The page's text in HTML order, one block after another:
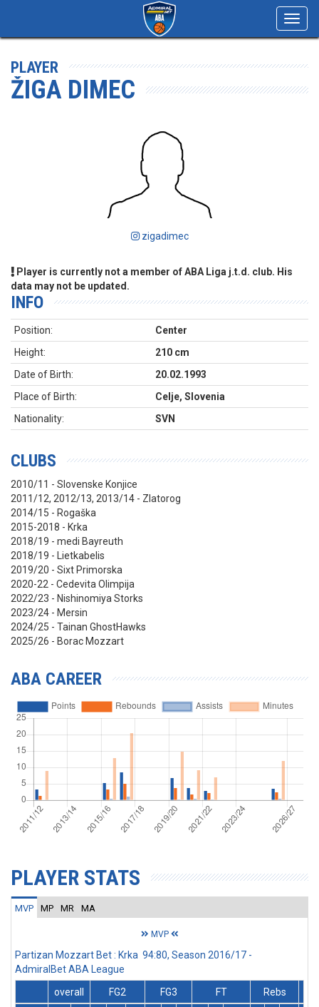
PLAYER
ŽIGA DIMEC
zigadimec
Player is currently not a member of ABA Liga j.t.d. club. His
data may not be updated.
INFO
Position:
Center
Height:
210 cm
Date of Birth:
20.02.1993
Place of Birth:
Celje, Slovenia
Nationality:
SVN
CLUBS
2010/11 - Slovenske Konjice
2011/12, 2012/13, 2013/14 - Zlatorog
2014/15 - Rogaška
2015-2018 - Krka
2018/19 - medi Bayreuth
2018/19 - Lietkabelis
2019/20 - Sixt Primorska
2020-22 - Cedevita Olimpija
2022/23 - Nishinomiya Storks
2023/24 - Mersin
2024/25 - Tainan GhostHawks
2025/26 - Borac Mozzart
ABA CAREER
PLAYER STATS
MVP MP MR MA
MVP
Partizan Mozzart Bet : Krka 94:80, Season 2016/17 -
AdmiralBet ABA League
overall
FG2 FG3 FT
Rebs